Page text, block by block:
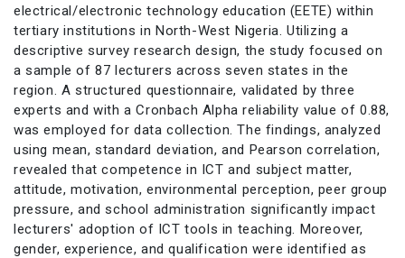
electrical/electronic technology education (EETE) within
tertiary institutions in North-West Nigeria. Utilizing a
descriptive survey research design, the study focused on
a sample of 87 lecturers across seven states in the
region. A structured questionnaire, validated by three
experts and with a Cronbach Alpha reliability value of 0.88,
was employed for data collection. The findings, analyzed
using mean, standard deviation, and Pearson correlation,
revealed that competence in ICT and subject matter,
attitude, motivation, environmental perception, peer group
pressure, and school administration significantly impact
lecturers' adoption of ICT tools in teaching. Moreover,
gender, experience, and qualification were identified as